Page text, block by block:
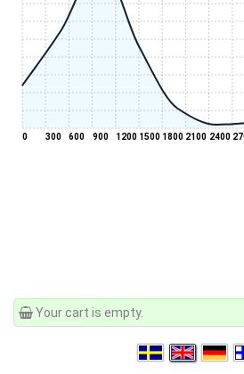
0 300 600 900 1200 1500 1800 2100 2400
Your cart is empty.